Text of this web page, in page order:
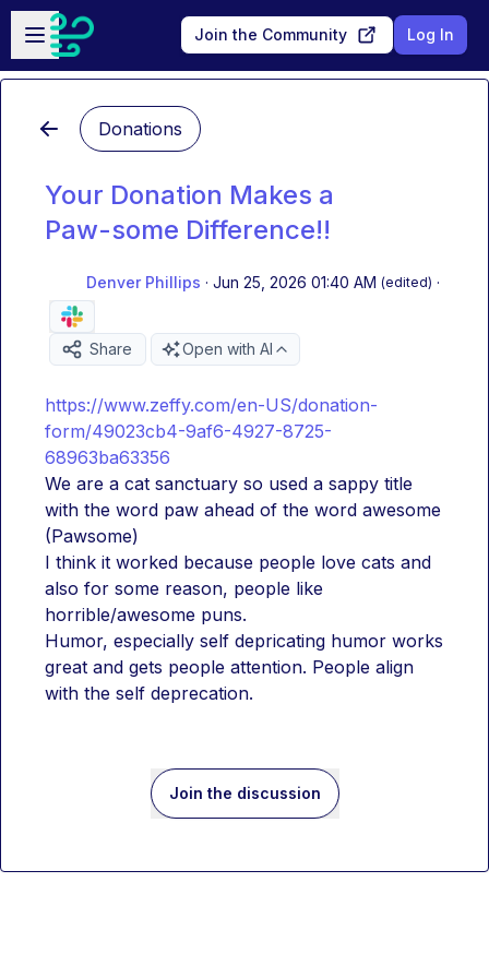
Skip to main content
Open sidebar
Join the Community Log In
Donations
Your Donation Makes a
Paw-some Difference!!
Denver Phillips · Jun 25, 2026 01:40 AM (edited) ·
Share Open with AI
https://www.zeffy.com/en-US/donation-
form/49023cb4-9af6-4927-8725-
68963ba63356
We are a cat sanctuary so used a sappy title
with the word paw ahead of the word awesome
(Pawsome)
I think it worked because people love cats and
also for some reason, people like
horrible/awesome puns.
Humor, especially self depricating humor works
great and gets people attention. People align
with the self deprecation.
Join the discussion